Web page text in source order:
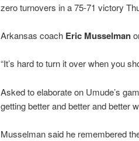
zero turnovers in a 75-71 victory
Arkansas coach Eric Musselman
“It’s hard to turn it over when you
Asked to elaborate on Umude’s
getting better and better and better
Musselman said he remembered